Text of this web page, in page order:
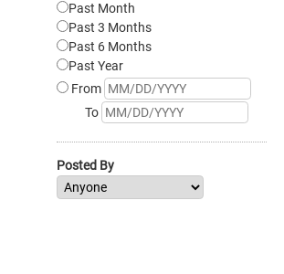
Past Month
Past 3 Months
Past 6 Months
Past Year
From
To
Posted By